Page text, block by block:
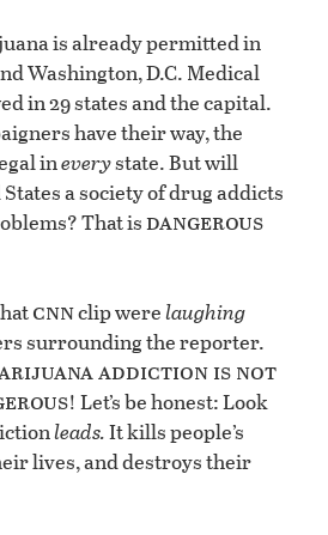
is already permitted in
Washington, D.C. Medical
in 29 states and the capital.
have their way, the
ineverystate. But will
a society of drug addicts
That isdangerous
cnnclip werelaughing
surrounding the reporter.
addiction is not
! Let’s be honest: Look
leads.It kills people’s
lives, and destroys their